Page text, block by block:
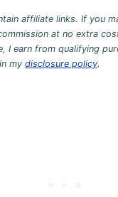
affiliate links. If you
at no extra
I earn from qualifying
my disclosure policy.